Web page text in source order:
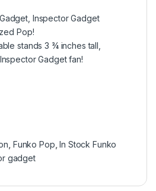
Inspector Gadget
Pop!
stands 3 ¾ inches tall,
Gadget fan!
Funko Pop ,In Stock Funko
gadget